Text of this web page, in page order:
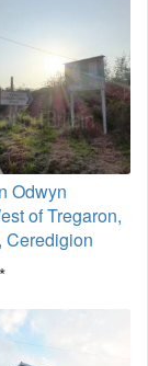
Odwyn
of Tregaron,
Ceredigion